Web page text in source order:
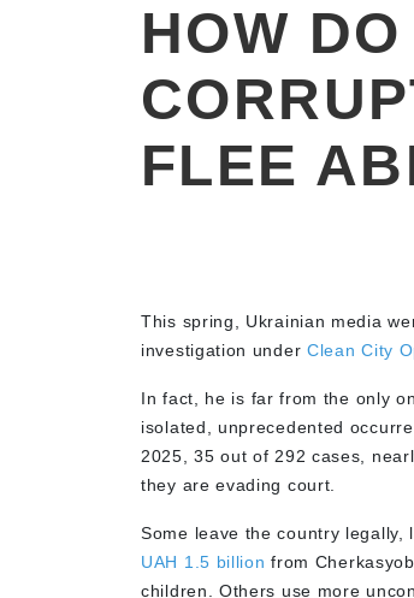
HOW
FLEE
This spring, Ukrainian media
investigation under Clean City
In fact, he is far from the only
isolated, unprecedented
2025, 35 out of 292 cases,
they are evading court.
Some leave the country legally,
UAH 1.5 billion from
children. Others use more